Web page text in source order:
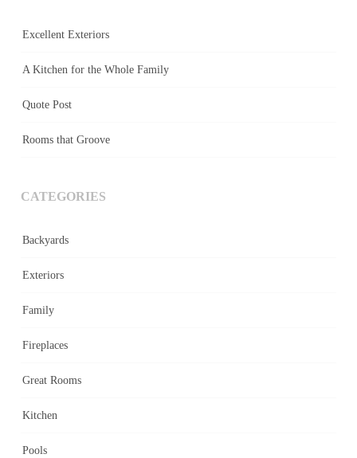
Excellent Exteriors
A Kitchen for the Whole Family
Quote Post
Rooms that Groove
CATEGORIES
Backyards
Exteriors
Family
Fireplaces
Great Rooms
Kitchen
Pools